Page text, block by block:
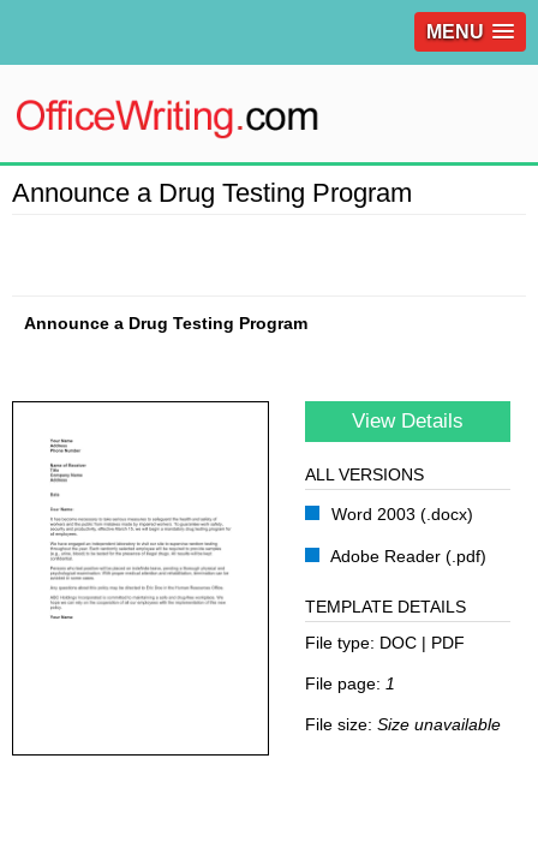
MENU
Announce a Drug Testing Program
Announce a Drug Testing Program
View Details
ALL VERSIONS
Word 2003 (.docx)
Adobe Reader (.pdf)
TEMPLATE DETAILS
File type: DOC | PDF
File page: 1
File size: Size unavailable